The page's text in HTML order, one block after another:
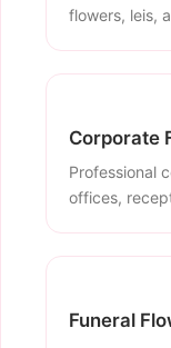
flowers, leis,
Corporate
Professional
offices,
Funeral